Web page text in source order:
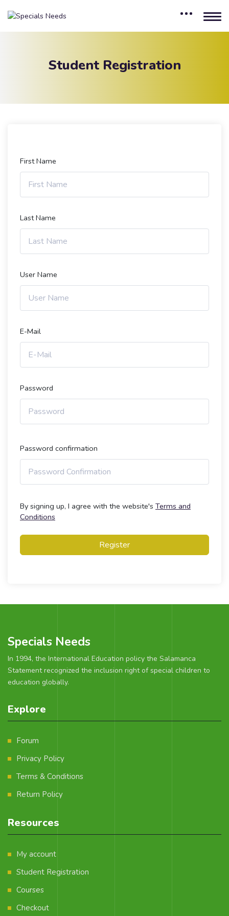
Student Registration
First Name
Last Name
User Name
E-Mail
Password
Password confirmation
By signing up, I agree with the website's Terms and
Conditions
Register
Specials Needs
In 1994, the International Education policy the Salamanca
Statement recognized the inclusion right of special children to
education globally.
Explore
Forum
Privacy Policy
Terms & Conditions
Return Policy
Resources
My account
Student Registration
Courses
Checkout